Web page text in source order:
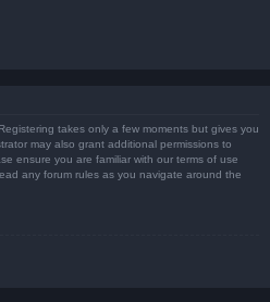
takes only a few moments but gives you
may also grant additional permissions to
ensure you are familiar with our terms of use
any forum rules as you navigate around the